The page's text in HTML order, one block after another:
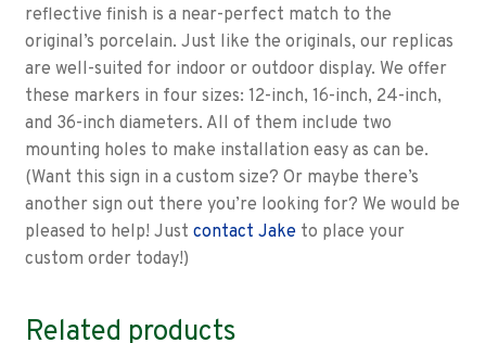
reflective finish is a near-perfect match to the
original’s porcelain. Just like the originals, our replicas
are well-suited for indoor or outdoor display. We offer
these markers in four sizes: 12-inch, 16-inch, 24-inch,
and 36-inch diameters. All of them include two
mounting holes to make installation easy as can be.
(Want this sign in a custom size? Or maybe there’s
another sign out there you’re looking for? We would be
pleased to help! Just contact Jaketo place your
custom order today!)
Related products